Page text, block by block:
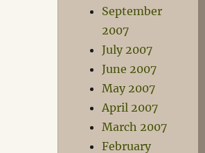
September
2007
July 2007
June 2007
May 2007
April 2007
March 2007
February